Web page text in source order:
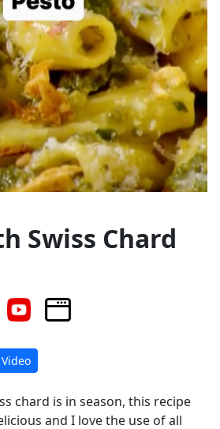
Swiss Chard
Video
chard is in season, this recipe
and I love the use of all